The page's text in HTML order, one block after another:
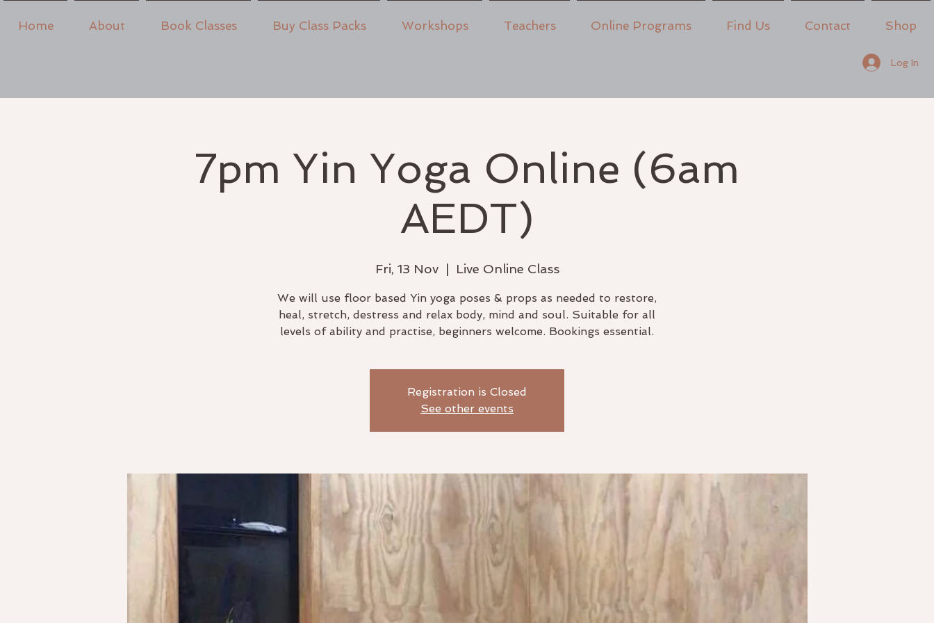
Home About Book Classes Buy Class Packs Workshops Teachers Online Programs Find Us Contact Shop
Log In
7pm Yin Yoga Online (6am
AEDT)
Fri, 13 Nov
  |
Live Online Class
We will use floor based Yin yoga poses & props as needed to restore,
heal, stretch, destress and relax body, mind and soul. Suitable for all
levels of ability and practise, beginners welcome. Bookings essential.
Registration is Closed
See other events